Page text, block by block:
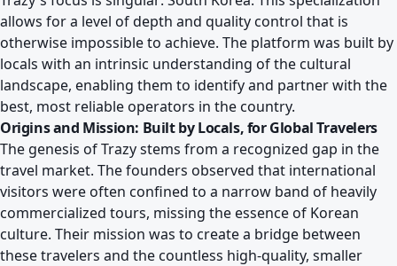
allows for a level of depth and quality control that is
otherwise impossible to achieve. The platform was built by
locals with an intrinsic understanding of the cultural
landscape, enabling them to identify and partner with the
best, most reliable operators in the country.
Origins and Mission: Built by Locals, for Global Travelers
The genesis of Trazy stems from a recognized gap in the
travel market. The founders observed that international
visitors were often confined to a narrow band of heavily
commercialized tours, missing the essence of Korean
culture. Their mission was to create a bridge between
these travelers and the countless high-quality, smaller